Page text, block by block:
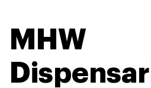
MHW